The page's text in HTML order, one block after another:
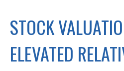
STOCK
ELEVATED